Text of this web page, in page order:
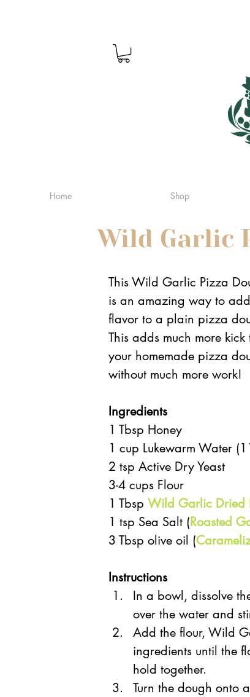
Home Shop
Wild Garlic
This Wild Garlic Pizza
is an amazing way to add
flavor to a plain pizza
This adds much more kick
your homemade pizza
without much more work!
Ingredients
1 Tbsp Honey
1 cup Lukewarm Water
2 tsp Active Dry Yeast
3-4 cups Flour
1 Tbsp Wild Garlic Dried
1 tsp Sea Salt (Roasted
3 Tbsp olive oil (
Instructions
In a bowl, dissolve
over the water and
Add the flour, Wild
ingredients until the
hold together.
Turn the dough onto